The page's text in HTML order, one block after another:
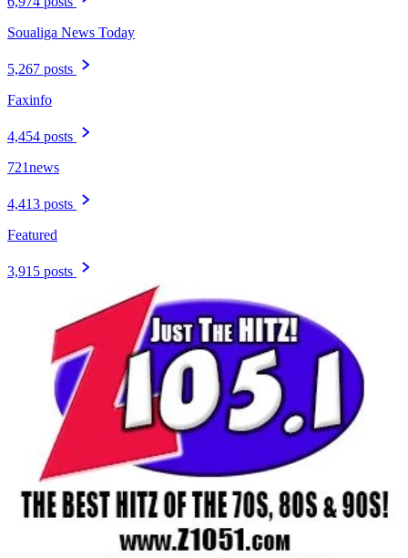
Soualiga News Today
5,267 posts
Faxinfo
4,454 posts
721news
4,413 posts
Featured
3,915 posts